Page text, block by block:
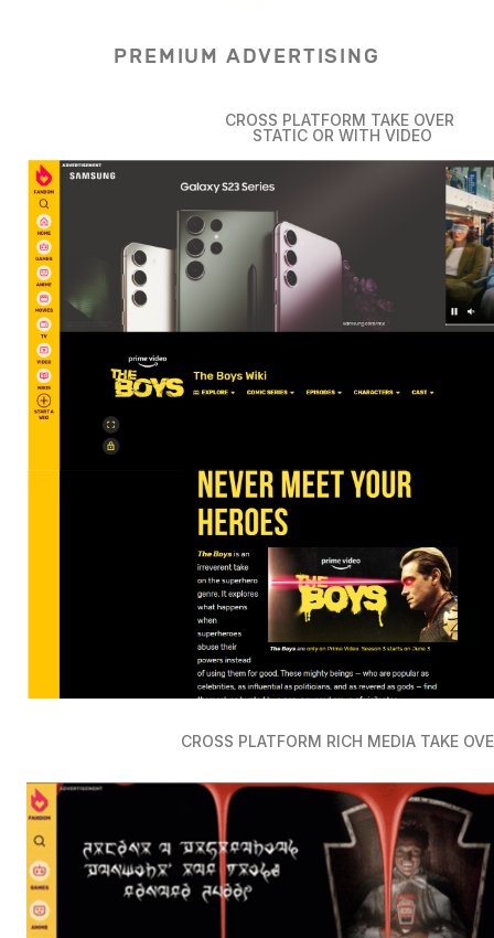
PREMIUM ADVERTISING
CROSS PLATFORM TAKE OVER
STATIC OR WITH VIDEO
CROSS PLATFORM RICH MEDIA TAKE